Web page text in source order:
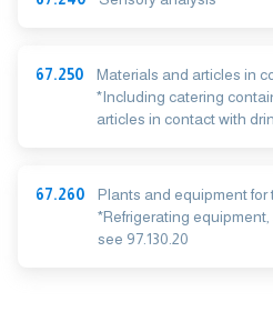
67.250
Materials and articles in
*Including catering
articles in contact with
67.260
Plants and equipment for
*Refrigerating equipment,
see 97.130.20